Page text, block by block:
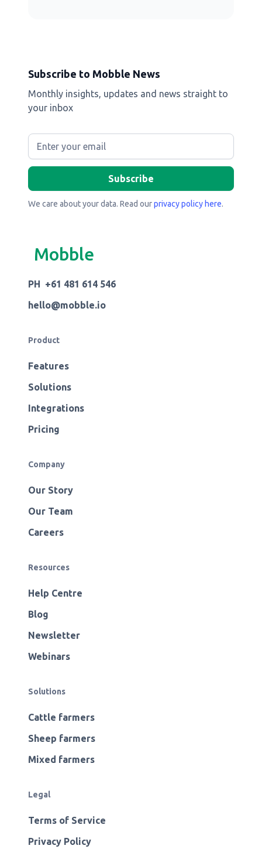
Subscribe to Mobble News
Monthly insights, updates and news straight to
your inbox
We care about your data. Read ourprivacy policy here.
Mobble
PH +61 481 614 546
hello@mobble.io
Product
Features
Solutions
Integrations
Pricing
Company
Our Story
Our Team
Careers
Resources
Help Centre
Blog
Newsletter
Webinars
Solutions
Cattle farmers
Sheep farmers
Mixed farmers
Legal
Terms of Service
Privacy Policy